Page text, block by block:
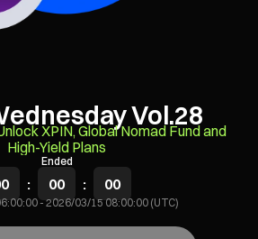
Vol.28
XPIN, Global Nomad Fund and
High-Yield Plans
Ended
: 00 : 00
-2026/03/15 08:00:00 (UTC)